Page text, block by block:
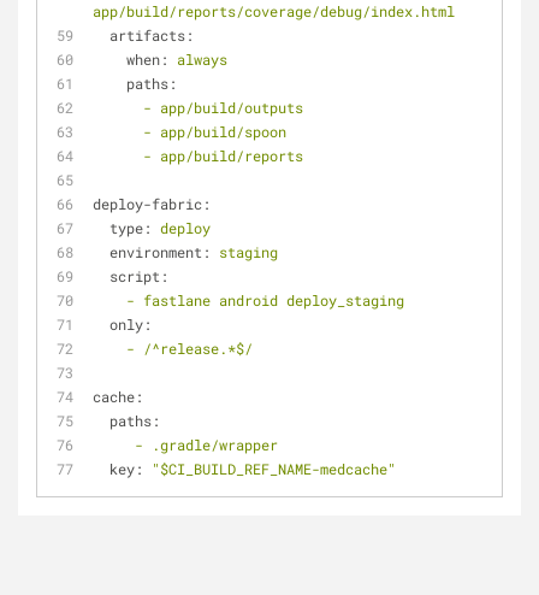
app/build/reports/coverage/debug/index.html
artifacts:
when:
always
paths:
- app/build/outputs
- app/build/spoon
- app/build/reports
deploy-fabric:
type: deploy
environment:
staging
script:
- fastlane android deploy_staging
only:
-
/^release.*$/
cache:
paths:
-
.gradle/wrapper
key:
"$CI_BUILD_REF_NAME-medcache"